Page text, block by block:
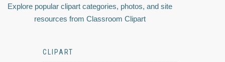
Explore popular clipart categories, photos, and site
resources from Classroom Clipart
CLIPART